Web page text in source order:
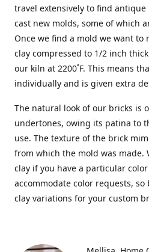
travel extensively to find
cast new molds, some of which
Once we find a mold we want to
clay compressed to 1/2 inch
our kiln at 2200˚F. This means
individually and is given extra
The natural look of our bricks is
undertones, owing its patina to
use. The texture of the brick
from which the mold was made.
clay if you have a particular
accommodate color requests,
clay variations for your custom